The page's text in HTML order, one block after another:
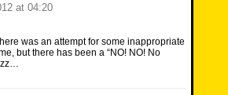
at 04:20
was an attempt for some inappropriate
but there has been a “NO! NO! No